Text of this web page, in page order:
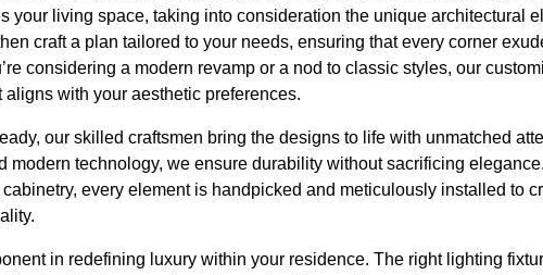
your living space, taking into consideration the unique architectural
craft a plan tailored to your needs, ensuring that every corner
considering a modern revamp or a nod to classic styles, our
aligns with your aesthetic preferences.
our skilled craftsmen bring the designs to life with unmatched
modern technology, we ensure durability without sacrificing
every element is handpicked and meticulously installed to
in redefining luxury within your residence. The right lighting